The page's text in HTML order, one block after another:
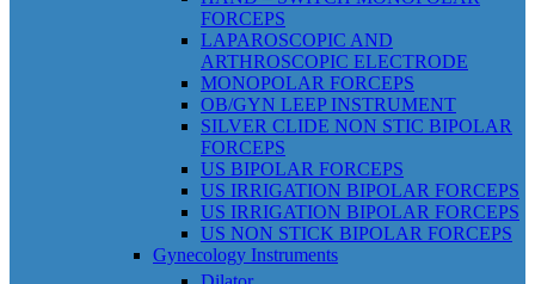
FORCEPS
LAPAROSCOPIC AND
ARTHROSCOPIC ELECTRODE
MONOPOLAR FORCEPS
OB/GYN LEEP INSTRUMENT
SILVER CLIDE NON STIC BIPOLAR
FORCEPS
US BIPOLAR FORCEPS
US IRRIGATION BIPOLAR FORCEPS
US IRRIGATION BIPOLAR FORCEPS
US NON STICK BIPOLAR FORCEPS
Gynecology Instruments